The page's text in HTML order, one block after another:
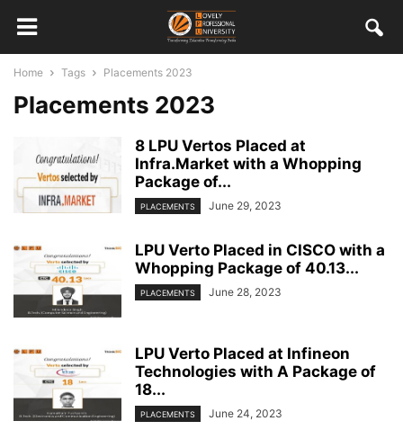
Home Tags Placements 2023
Placements 2023
8 LPU Vertos Placed at
Infra.Market with a Whopping
Package of...
PLACEMENTS June 29, 2023
LPU Verto Placed in CISCO with a
Whopping Package of 40.13...
PLACEMENTS June 28, 2023
LPU Verto Placed at Infineon
Technologies with A Package of
18...
PLACEMENTS June 24, 2023